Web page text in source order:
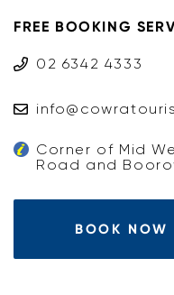
FREE BOOKING
02 6342 4333
Corner of Mid
Road and
BOOK NOW